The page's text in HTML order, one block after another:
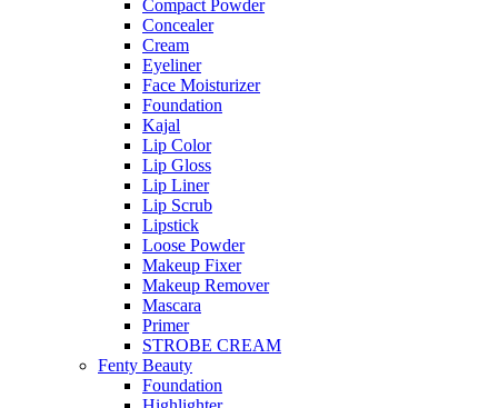
Compact Powder
Concealer
Cream
Eyeliner
Face Moisturizer
Foundation
Kajal
Lip Color
Lip Gloss
Lip Liner
Lip Scrub
Lipstick
Loose Powder
Makeup Fixer
Makeup Remover
Mascara
Primer
STROBE CREAM
Fenty Beauty
Foundation